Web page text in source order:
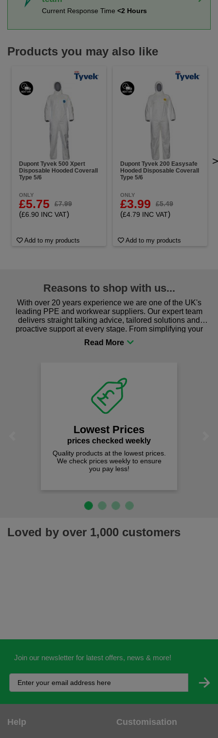
Current Response Time <2 Hours
Products you may also like
Dupont Tyvek 500 Xpert
Disposable Hooded Coverall
Type 5/6
ONLY
£5.75 £7.99
(£6.90 INC VAT)
Add to my products
Dupont Tyvek 200 Easysafe
Hooded Disposable Coverall
Type 5/6
ONLY
£3.99 £5.49
(£4.79 INC VAT)
Add to my products
>
Reasons to shop with us...
With over 20 years experience we are one of the UK's
leading PPE and workwear suppliers. Our expert team
delivers straight talking advice, tailored solutions and
proactive support at every stage. From simplifying your
procurement to sourcing the right gear for safety and
comfort you can be sure you are in the right place!
Lowest Prices
prices checked weekly
Quality products at the lowest prices.
We check prices weekly to ensure
you pay less!
Loved by over 1,000 customers
Join our newsletter for latest offers, news & more!
Help Customisation